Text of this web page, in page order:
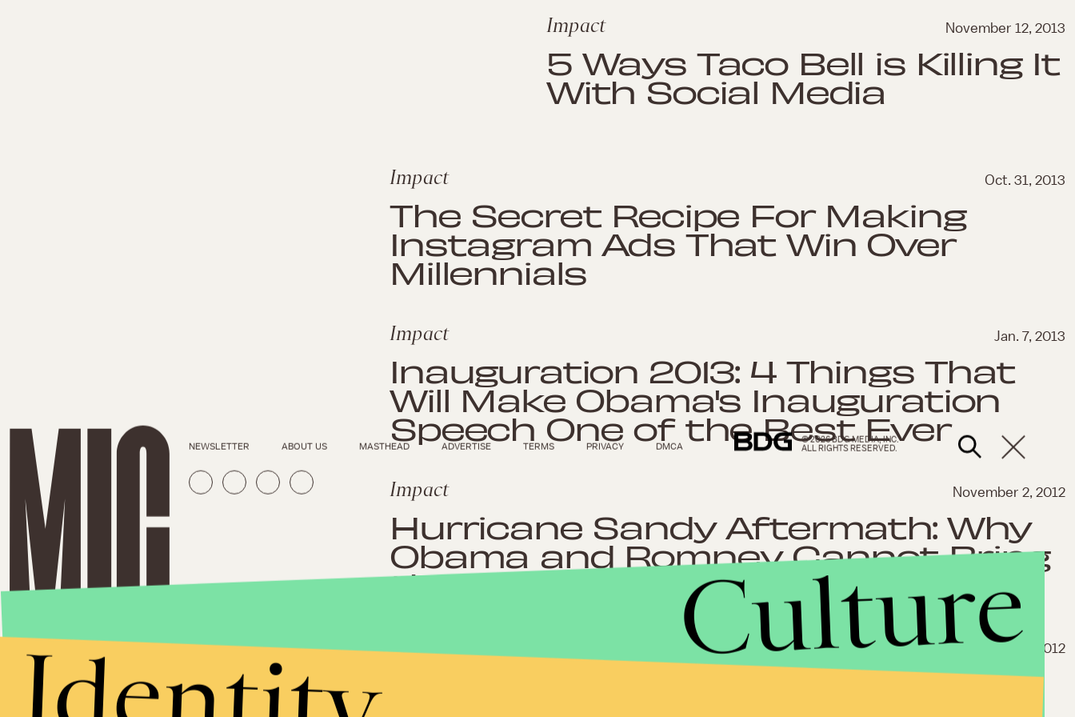
Impact November 12, 2013
5 Ways Taco Bell is Killing It
With Social Media
Impact Oct. 31, 2013
The Secret Recipe For Making
Instagram Ads That Win Over
Millennials
Impact Jan. 7, 2013
Inauguration 2013: 4 Things That
Will Make Obama's Inauguration
Speech One of the Best Ever
Impact November 2, 2012
Hurricane Sandy Aftermath: Why
Obama and Romney Cannot Bring
the Country Together
Impact Oct. 5, 2012
Obama vs Romney: Both
NEWSLETTER ABOUT US MASTHEAD ADVERTISE TERMS PRIVACY DMCA
© 2026 BDG MEDIA, INC.
ALL RIGHTS RESERVED.
Culture